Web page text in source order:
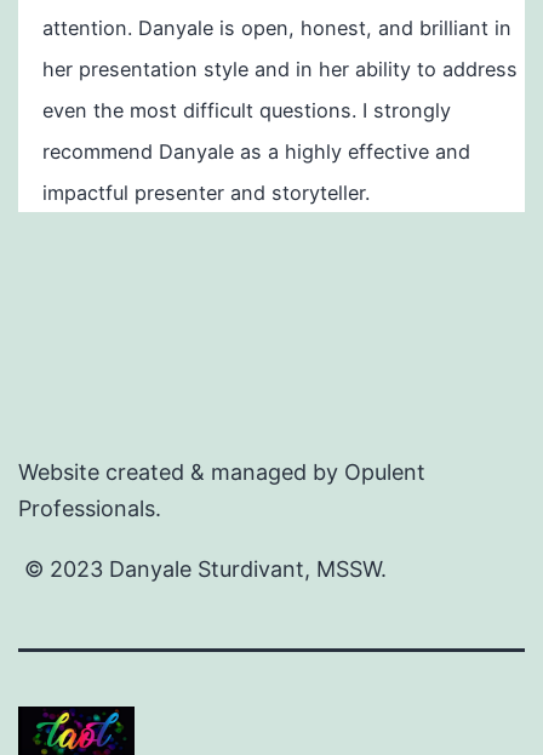
attention. Danyale is open, honest, and brilliant in
her presentation style and in her ability to address
even the most difficult questions. I strongly
recommend Danyale as a highly effective and
impactful presenter and storyteller.
Website created & managed by Opulent
Professionals.
© 2023 Danyale Sturdivant, MSSW.